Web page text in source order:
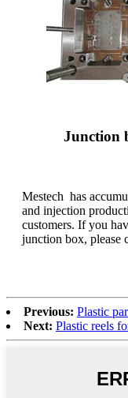
Junction
Mestech has
and injection
customers. If you
junction box, please
Previous: Plastic
Next: Plastic reels